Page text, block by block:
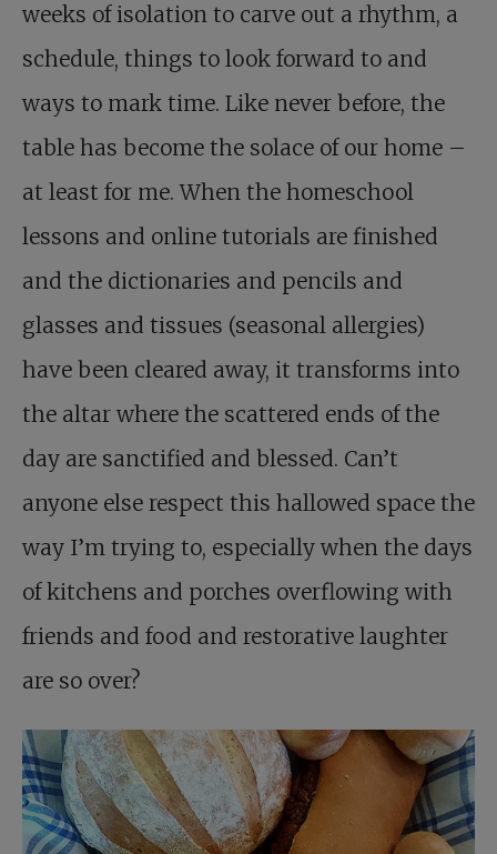
weeks of isolation to carve out a rhythm, a
schedule, things to look forward to and
ways to mark time. Like never before, the
table has become the solace of our home –
at least for me. When the homeschool
lessons and online tutorials are finished
and the dictionaries and pencils and
glasses and tissues (seasonal allergies)
have been cleared away, it transforms into
the altar where the scattered ends of the
day are sanctified and blessed. Can’t
anyone else respect this hallowed space the
way I’m trying to, especially when the days
of kitchens and porches overflowing with
friends and food and restorative laughter
are so over?